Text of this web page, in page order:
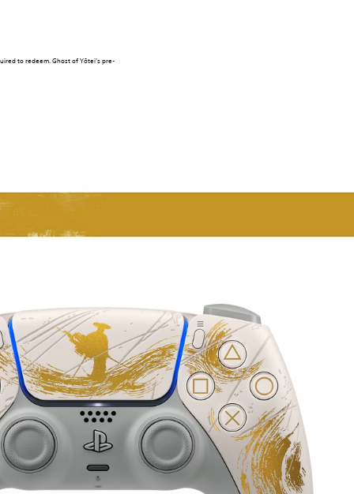
to redeem. Ghost of Yōtei’s pre-